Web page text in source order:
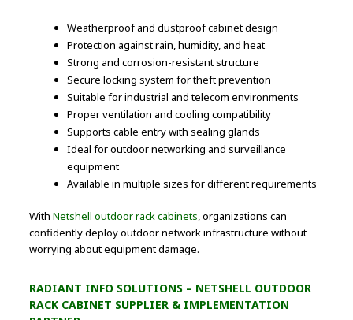
Weatherproof and dustproof cabinet design
Protection against rain, humidity, and heat
Strong and corrosion-resistant structure
Secure locking system for theft prevention
Suitable for industrial and telecom environments
Proper ventilation and cooling compatibility
Supports cable entry with sealing glands
Ideal for outdoor networking and surveillance
equipment
Available in multiple sizes for different requirements
WithNetshell outdoor rack cabinets, organizations can
confidently deploy outdoor network infrastructure without
worrying about equipment damage.
RADIANT INFO SOLUTIONS – NETSHELL OUTDOOR
RACK CABINET SUPPLIER & IMPLEMENTATION